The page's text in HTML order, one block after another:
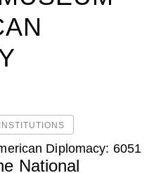
National